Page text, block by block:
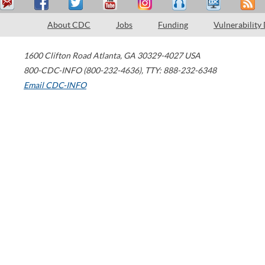
About CDC Jobs Funding Vulnerability
1600 Clifton Road Atlanta, GA 30329-4027 USA
800-CDC-INFO (800-232-4636), TTY: 888-232-6348
Email CDC-INFO